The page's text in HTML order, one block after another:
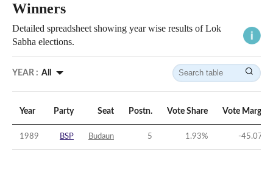
Winners
Detailed spreadsheet showing year wise results of Lok
Sabha elections.
YEAR : All
Year Party Seat Postn. Vote Share Vote Margin
1989 BSP Budaun 5 1.93% -45.07